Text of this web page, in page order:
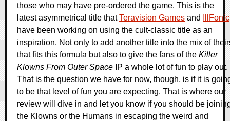
those who may have pre-ordered the game. This is the
latest asymmetrical title thatTeravision Games and
IllFonic
have been working on using the cult-classic title as an
inspiration. Not only to add another title into the mix of
that fits this formula but also to give the fans of the Killer
Klowns From Outer Space IP a whole lot of fun to play out.
That is the question we have for now, though, is if it is
to be that level of fun you are expecting. That is where our
review will dive in and let you know if you should be
the Klowns or the Humans in escaping the weird and